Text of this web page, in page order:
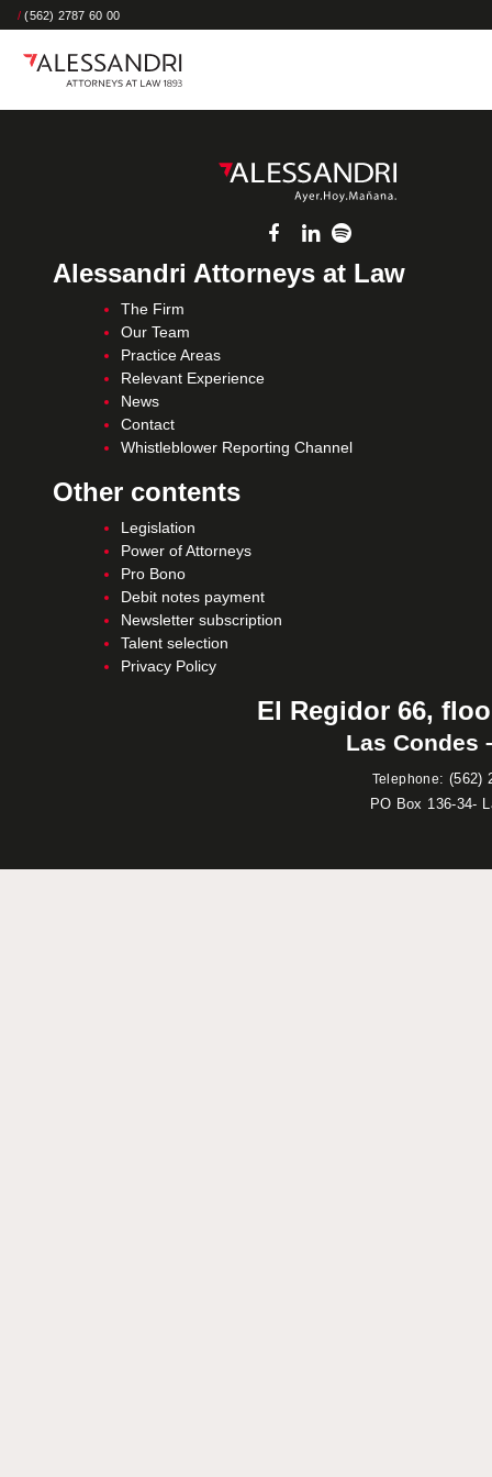
/ (562) 2787 60 00
Alessandri Attorneys at Law
The Firm
Our Team
Practice Areas
Relevant Experience
News
Contact
Whistleblower Reporting Channel
Other contents
Legislation
Power of Attorneys
Pro Bono
Debit notes payment
Newsletter subscription
Talent selection
Privacy Policy
El Regidor 66,
Las Condes
Telephone: (562)
PO Box 136-34-